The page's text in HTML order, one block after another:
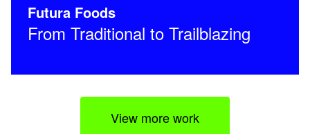
Futura Foods
From Traditional to Trailblazing
View more work